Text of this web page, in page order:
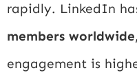
rapidly. LinkedIn
members worldwide
engagement is